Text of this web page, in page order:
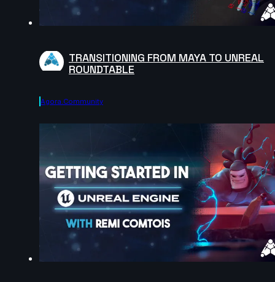
TRANSITIONING FROM MAYA TO UNREAL
ROUNDTABLE
Agora.community